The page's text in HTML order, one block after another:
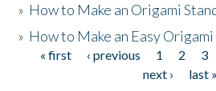
» How to Make an Origami
» How to Make an Easy Origami
Pages
« first ‹ previous 1 2 3
next ›
last »